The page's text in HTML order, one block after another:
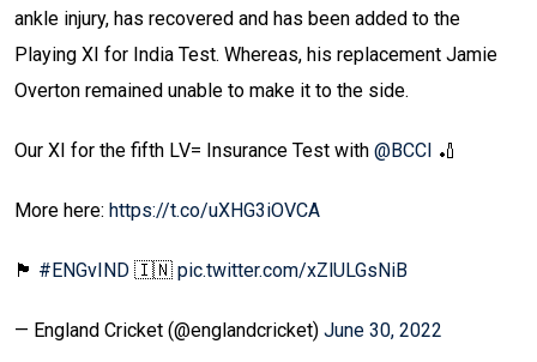
ankle injury, has recovered and has been added to the
Playing XI for India Test. Whereas, his replacement Jamie
Overton remained unable to make it to the side.
Our XI for the fifth LV= Insurance Test with @BCCI 🏏
More here: https://t.co/uXHG3iOVCA
🏴󠁧󠁢󠁥󠁮󠁧󠁿 #ENGvIND 🇮🇳 pic.twitter.com/xZlULGsNiB
— England Cricket (@englandcricket) June 30, 2022